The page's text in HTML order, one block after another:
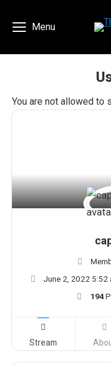
Menu
You are not allowed to
June 2, 2022 5:52
194
Stream